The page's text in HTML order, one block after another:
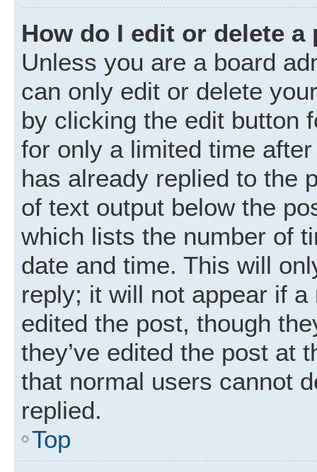
How do I edit or delete a
Unless you are a board
can only edit or delete
by clicking the edit button
for only a limited time
has already replied to the
of text output below the
which lists the number of
date and time. This will
reply; it will not appear if
edited the post, though
they’ve edited the post at
that normal users cannot
replied.
Top